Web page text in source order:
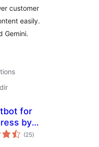
customer
easily.
Gemini.
for
by
(25total
ratings
)